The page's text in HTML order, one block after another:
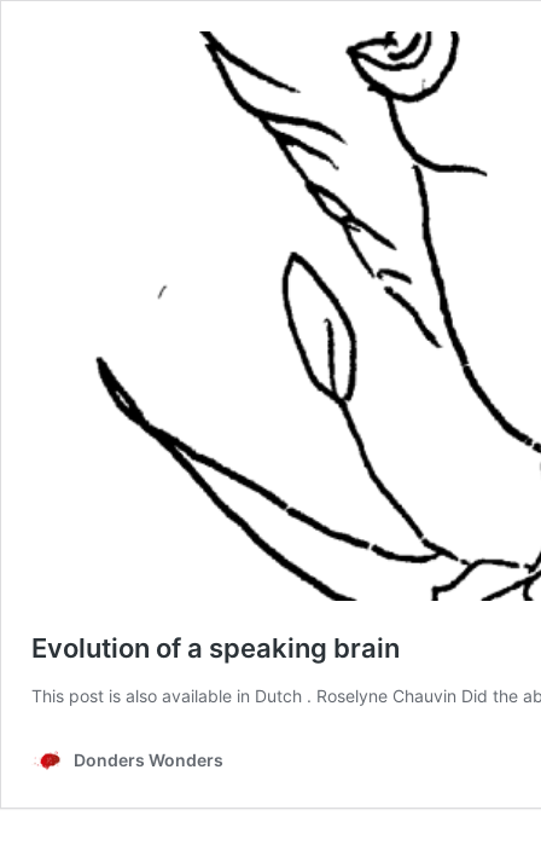
Evolution of a speaking brain
This post is also available in Dutch . Roselyne Chauvin Did the
Donders Wonders